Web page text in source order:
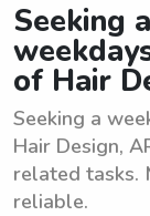
Seeking
of Hair
Seeking a
Hair Design,
related tasks.
reliable.